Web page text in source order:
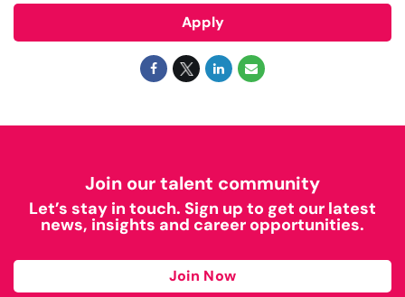
Apply
Join our talent community
Let’s stay in touch. Sign up to get our latest
news, insights and career opportunities.
Join Now